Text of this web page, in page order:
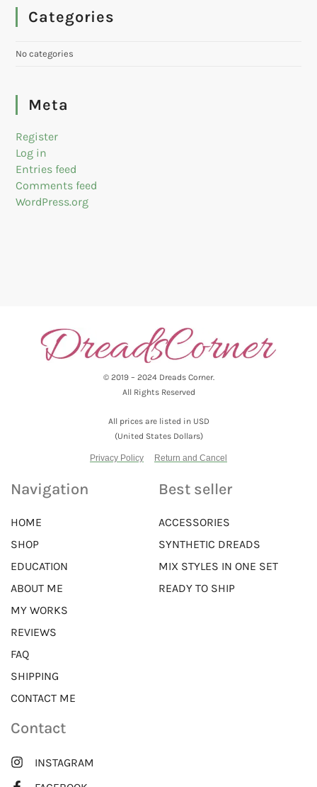
Categories
No categories
Meta
Register
Log in
Entries feed
Comments feed
WordPress.org
© 2019 – 2024 Dreads Corner.
All Rights Reserved
All prices are listed in USD
(United States Dollars)
Privacy Policy Return and Cancel
Navigation
HOME
SHOP
EDUCATION
ABOUT ME
MY WORKS
REVIEWS
FAQ
SHIPPING
CONTACT ME
Best seller
ACCESSORIES
SYNTHETIC DREADS
MIX STYLES IN ONE SET
READY TO SHIP
Contact
INSTAGRAM